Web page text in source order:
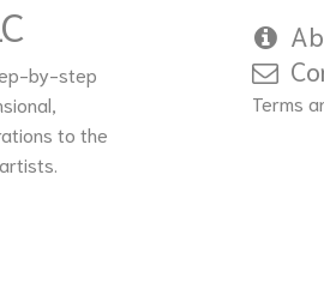
by-step
to the
Terms